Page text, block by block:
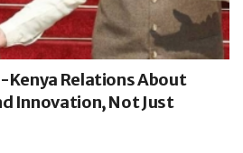
Kenya Relations About
Innovation, Not Just